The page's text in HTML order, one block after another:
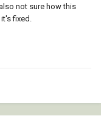
not sure how this
fixed.